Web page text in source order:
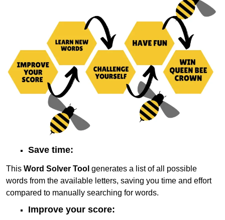
Save time:
This Word Solver Tool generates a list of all possible
words from the available letters, saving you time and effort
compared to manually searching for words.
Improve your score: